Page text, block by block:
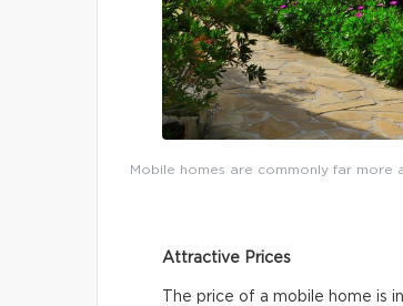
Mobile homes are commonly far more
Attractive Prices
The price of a mobile home is